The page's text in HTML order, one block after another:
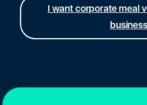
I want corporate meal
business